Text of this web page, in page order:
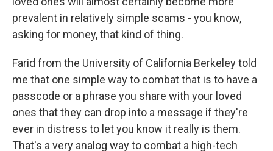
prevalent in relatively simple scams - you know,
asking for money, that kind of thing.
Farid from the University of California Berkeley told
me that one simple way to combat that is to have a
passcode or a phrase you share with your loved
ones that they can drop into a message if they're
ever in distress to let you know it really is them.
That's a very analog way to combat a high-tech